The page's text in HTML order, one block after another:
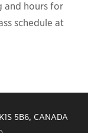
and hours for
schedule at
5B6, CANADA